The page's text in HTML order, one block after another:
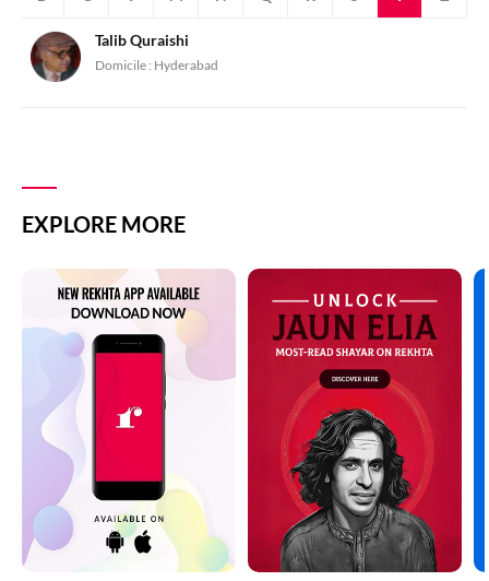
Talib Quraishi
Domicile : Hyderabad
EXPLORE MORE